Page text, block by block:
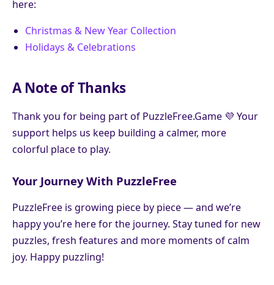
here:
Christmas & New Year Collection
Holidays & Celebrations
A Note of Thanks
Thank you for being part of PuzzleFree.Game 💜 Your
support helps us keep building a calmer, more
colorful place to play.
Your Journey With PuzzleFree
PuzzleFree is growing piece by piece — and we’re
happy you’re here for the journey. Stay tuned for new
puzzles, fresh features and more moments of calm
joy. Happy puzzling!